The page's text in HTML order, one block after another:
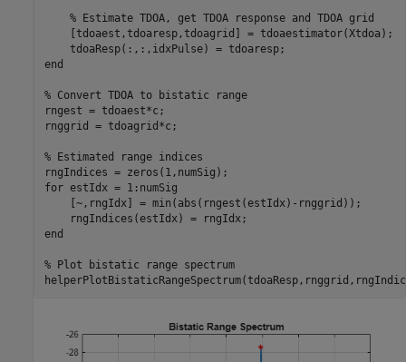
% Estimate TDOA, get TDOA response and TDOA grid
    [tdoaest,tdoaresp,tdoagrid] = tdoaestimator(Xtdoa);
end
% Convert TDOA to bistatic range
rngest = tdoaest*c;
rnggrid = tdoagrid*c;
% Estimated range indices
for estIdx = 1:numSig
    [~,rngIdx] = min(abs(rngest(estIdx)-rnggrid));
end
% Plot bistatic range spectrum